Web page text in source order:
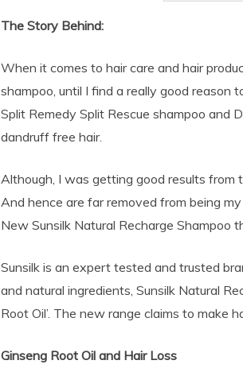
The Story Behind:
When it comes to hair care and hair
shampoo, until I find a really good reason
Split Remedy Split Rescue shampoo and
dandruff free hair.
Although, I was getting good results from
And hence are far removed from being
New Sunsilk Natural Recharge Shampoo
Sunsilk is an expert tested and trusted
and natural ingredients, Sunsilk Natural
Root Oil’. The new range claims to make
Ginseng Root Oil and Hair Loss